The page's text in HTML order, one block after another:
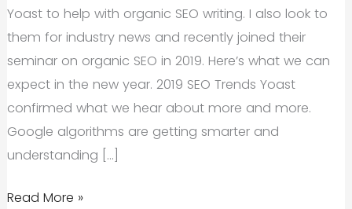
Yoast to help with organic SEO writing. I also look to
them for industry news and recently joined their
seminar on organic SEO in 2019. Here’s what we can
expect in the new year. 2019 SEO Trends Yoast
confirmed what we hear about more and more.
Google algorithms are getting smarter and
understanding […]
What
Read More »